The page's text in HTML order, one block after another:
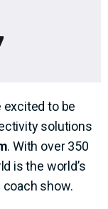
excited to be
solutions
. With over 350
is the world’s
show.